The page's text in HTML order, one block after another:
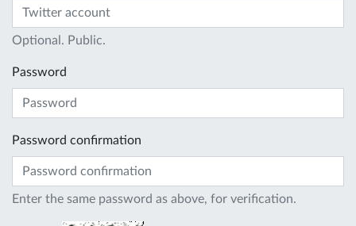
Optional. Public.
Password
Password confirmation
Enter the same password as above, for verification.